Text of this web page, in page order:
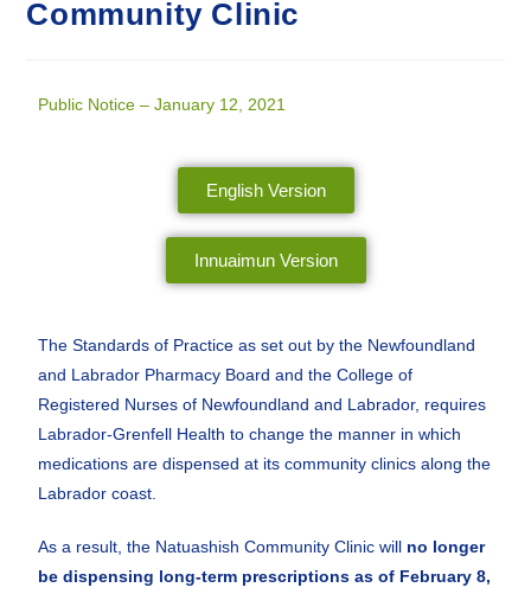
Community Clinic
Public Notice – January 12, 2021
English Version
Innuaimun Version
The Standards of Practice as set out by the Newfoundland
and Labrador Pharmacy Board and the College of
Registered Nurses of Newfoundland and Labrador, requires
Labrador-Grenfell Health to change the manner in which
medications are dispensed at its community clinics along the
Labrador coast.
As a result, the Natuashish Community Clinic will no longer
be dispensing long-term prescriptions as of February 8,